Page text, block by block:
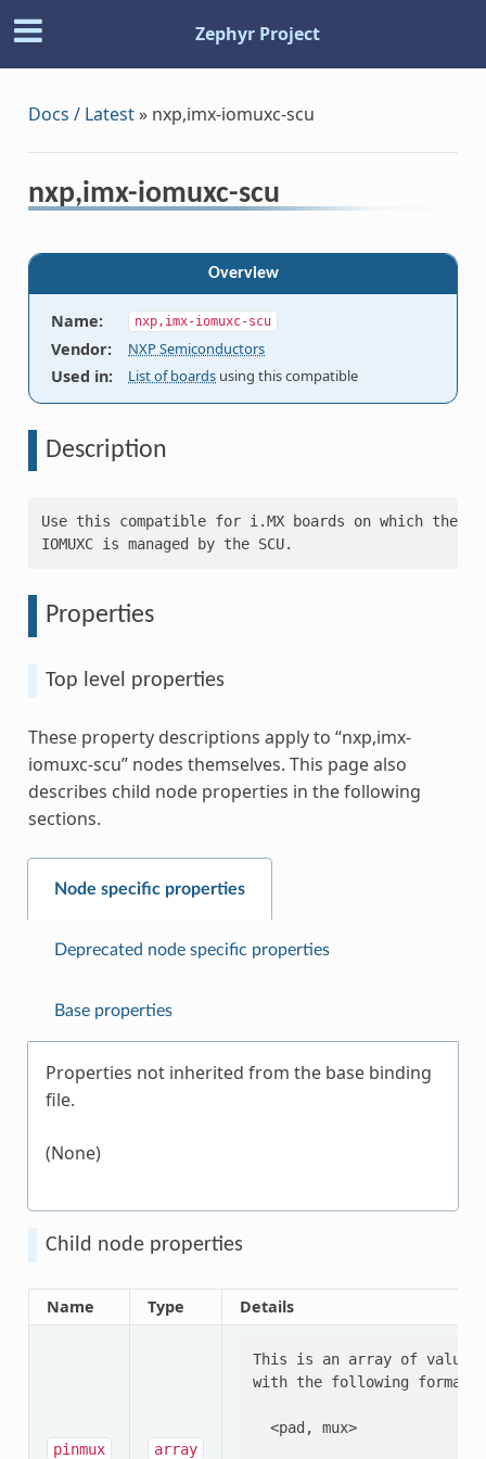
Zephyr Project
Docs / Latest» nxp,imx-iomuxc-scu
nxp,imx-iomuxc-scu
Overview
Name: nxp,imx-iomuxc-scu
Vendor: NXP Semiconductors
Used in: List of boards using this compatible
Description
Use this compatible for i.MX boards on which the
Properties
Top level properties
These property descriptions apply to “nxp,imx-
iomuxc-scu” nodes themselves. This page also
describes child node properties in the following
sections.
Node specific properties
Deprecated node specific properties
Base properties
Properties not inherited from the base binding
file.
(None)
Child node properties
Name Type Details
pinmux array
This is an array of values
with the following format:
  <pad, mux>